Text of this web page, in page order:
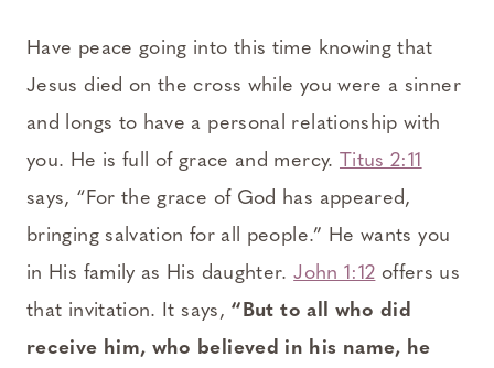
Have peace going into this time knowing that
Jesus died on the cross while you were a sinner
and longs to have a personal relationship with
you. He is full of grace and mercy. Titus 2:11
says, “For the grace of God has appeared,
bringing salvation for all people.” He wants you
in His family as His daughter.John 1:12 offers us
that invitation. It says, “But to all who did
receive him, who believed in his name, he